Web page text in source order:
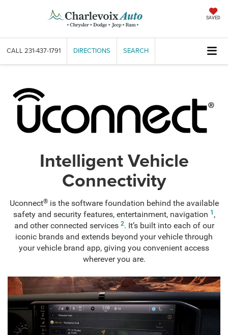
SAVED
CALL 231-437-1791 DIRECTIONS SEARCH
Intelligent Vehicle
Connectivity
Uconnect®is the software foundation behind the available
safety and security features, entertainment, navigation 1 ,
and other connected services 2. It’s built into each of our
iconic brands and extends beyond your vehicle through
your vehicle brand app, giving you convenient access
wherever you are.